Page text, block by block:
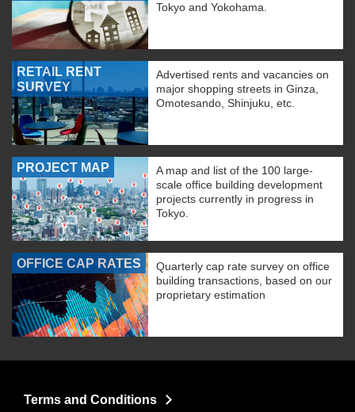
Tokyo and Yokohama.
RETAIL RENT
SURVEY
Advertised rents and vacancies on
major shopping streets in Ginza,
Omotesando, Shinjuku, etc.
PROJECT MAP
A map and list of the 100 large-
scale office building development
projects currently in progress in
Tokyo.
OFFICE CAP RATES
Quarterly cap rate survey on office
building transactions, based on our
proprietary estimation
Terms and Conditions